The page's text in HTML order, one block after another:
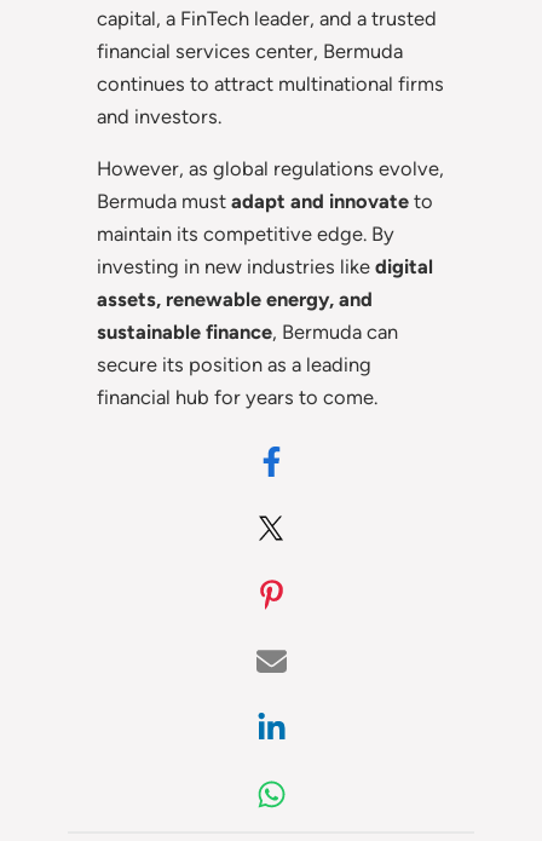
capital, a FinTech leader, and a trusted
financial services center, Bermuda
continues to attract multinational firms
and investors.
However, as global regulations evolve,
Bermuda must adapt and innovate to
maintain its competitive edge. By
investing in new industries like digital
assets, renewable energy, and
sustainable finance, Bermuda can
secure its position as a leading
financial hub for years to come.